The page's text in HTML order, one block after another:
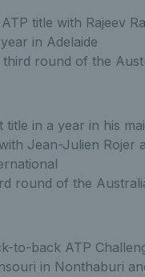
ATP title with Rajeev
in Adelaide
third round of the
title in a year in his
Jean-Julien Rojer
round of the
to-back ATP
in Nonthaburi